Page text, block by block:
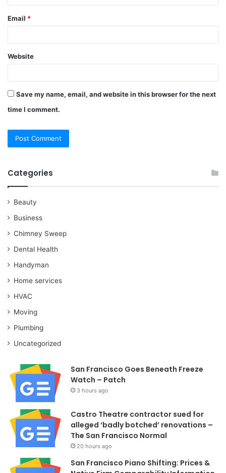
Email *
Website
Save my name, email, and website in this browser for the next
time I comment.
Categories
Beauty
Business
Chimney Sweep
Dental Health
Handyman
Home services
HVAC
Moving
Plumbing
Uncategorized
San Francisco Goes Beneath Freeze
Watch – Patch
3 hours ago
Castro Theatre contractor sued for
alleged ‘badly botched’ renovations –
The San Francisco Normal
20 hours ago
San Francisco Piano Shifting: Prices &